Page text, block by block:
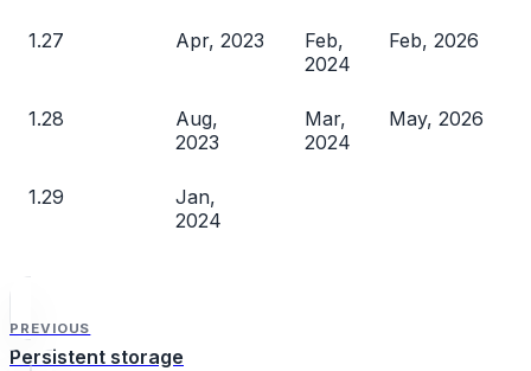
1.27 Apr, 2023
Feb,
2024
Feb, 2026
1.28
Aug,
2023
Mar,
2024
May, 2026
1.29
Jan,
2024
PREVIOUS
Persistent storage